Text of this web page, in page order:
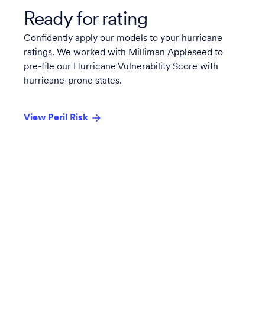
Ready for rating
Confidently apply our models to your hurricane
ratings. We worked with Milliman Appleseed to
pre-file our Hurricane Vulnerability Score with
hurricane-prone states.
View Peril Risk